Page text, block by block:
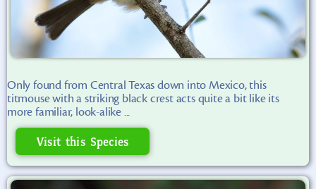
Only found from Central Texas down into Mexico, this
titmouse with a striking black crest acts quite a bit like its
more familiar, look-alike ...
Visit this Species